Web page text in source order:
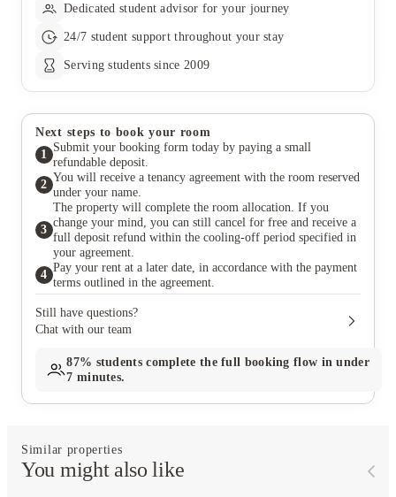
Dedicated student advisor for your journey
24/7 student support throughout your stay
Serving students since 2009
Next steps to book your room
1
Submit your booking form today by paying a small
refundable deposit.
2
You will receive a tenancy agreement with the room reserved
under your name.
3
The property will complete the room allocation. If you
change your mind, you can still cancel for free and receive a
full deposit refund within the cooling-off period specified in
your agreement.
4
Pay your rent at a later date, in accordance with the payment
terms outlined in the agreement.
Still have questions?
Chat with our team
87% students complete the full booking flow in under
7 minutes.
Similar properties
You might also like